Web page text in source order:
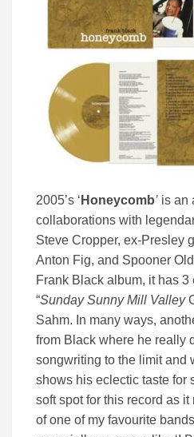
2005’s ‘ Honeycomb’ is an
collaborations with
Steve Cropper, ex-Presley
Anton Fig, and Spooner
Frank Black album, it has
“Sunday Sunny Mill Valley
Sahm. In many ways,
from Black where he really
songwriting to the limit and
shows his eclectic taste for
soft spot for this record as
of one of my favourite